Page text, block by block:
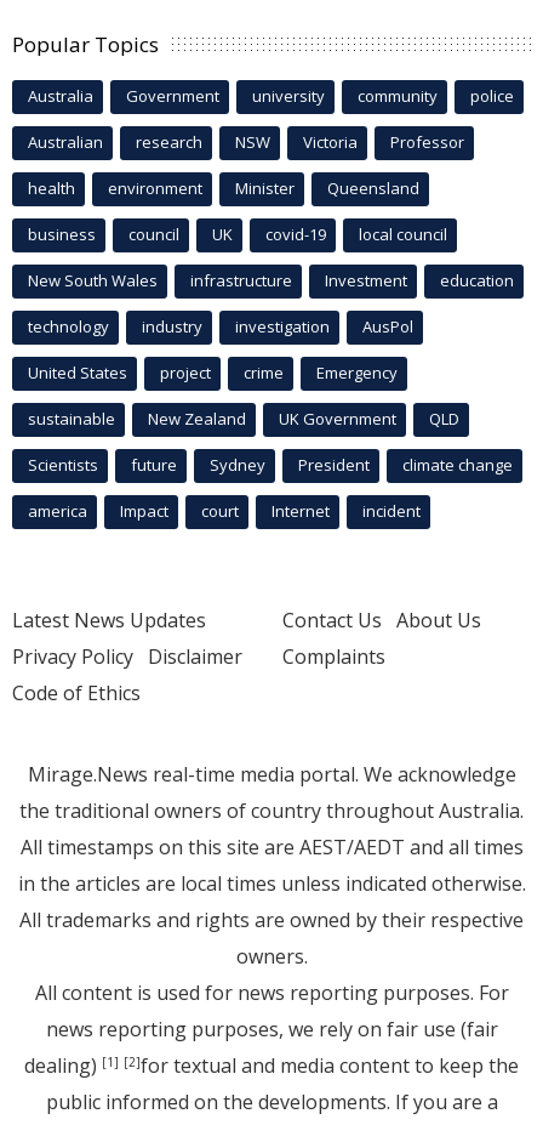
Popular Topics
Australia Government university community police
Australian research NSW Victoria Professor
health environment Minister Queensland
business council UK covid-19 local council
New South Wales infrastructure Investment education
technology industry investigation AusPol
United States project crime Emergency
sustainable New Zealand UK Government QLD
Scientists future Sydney President climate change
america Impact court Internet incident
Latest News Updates
Privacy Policy Disclaimer
Code of Ethics
Contact Us About Us
Complaints
Mirage.News real-time media portal. We acknowledge
the traditional owners of country throughout Australia.
All timestamps on this site are AEST/AEDT and all times
in the articles are local times unless indicated otherwise.
All trademarks and rights are owned by their respective
owners.
All content is used for news reporting purposes. For
news reporting purposes, we rely on fair use (fair
dealing) [1] [2]for textual and media content to keep the
public informed on the developments. If you are a